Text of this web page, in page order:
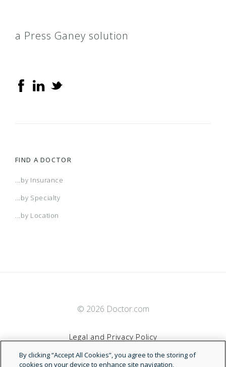
a Press Ganey solution
FIND A DOCTOR
...by Insurance
...by Specialty
...by Location
© 2026 Doctor.com
Legal and Privacy Policy
Terms of Service
By clicking “Accept All Cookies”, you agree to the storing of
cookies on your device to enhance site navigation,